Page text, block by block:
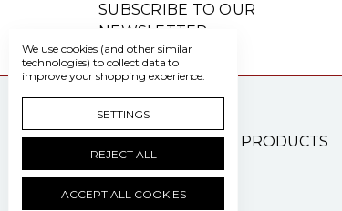
SUBSCRIBE TO OUR
NEWSLETTER
PATIENT CARE PRODUCTS
We use cookies (and other similar
technologies) to collect data to
improve your shopping experience.
SETTINGS
REJECT ALL
ACCEPT ALL COOKIES